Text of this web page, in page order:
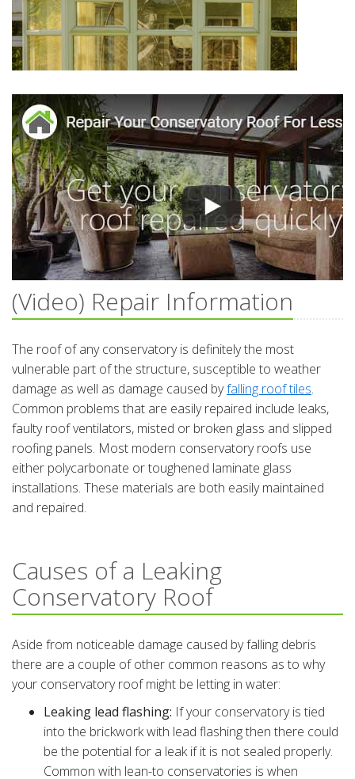
(Video) Repair Information
The roof of any conservatory is definitely the most
vulnerable part of the structure, susceptible to weather
damage as well as damage caused byfalling roof tiles.
Common problems that are easily repaired include leaks,
faulty roof ventilators, misted or broken glass and slipped
roofing panels. Most modern conservatory roofs use
either polycarbonate or toughened laminate glass
installations. These materials are both easily maintained
and repaired.
Causes of a Leaking
Conservatory Roof
Aside from noticeable damage caused by falling debris
there are a couple of other common reasons as to why
your conservatory roof might be letting in water:
Leaking lead flashing: If your conservatory is tied
into the brickwork with lead flashing then there could
be the potential for a leak if it is not sealed properly.
Common with lean-to conservatories is when